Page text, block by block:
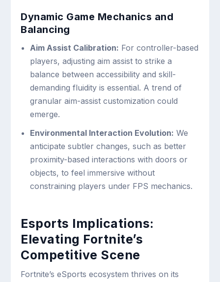
Dynamic Game Mechanics and
Balancing
Aim Assist Calibration: For controller-based
players, adjusting aim assist to strike a
balance between accessibility and skill-
demanding fluidity is essential. A trend of
granular aim-assist customization could
emerge.
Environmental Interaction Evolution: We
anticipate subtler changes, such as better
proximity-based interactions with doors or
objects, to feel immersive without
constraining players under FPS mechanics.
Esports Implications:
Elevating Fortnite’s
Competitive Scene
Fortnite’s eSports ecosystem thrives on its